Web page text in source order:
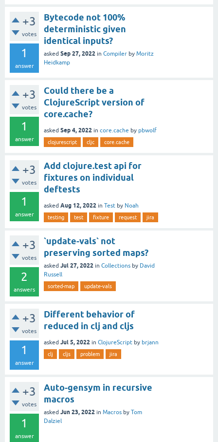
+3
votes
1
answer
Bytecode not 100%
deterministic given
identical inputs?
asked Sep 27, 2022 in Compiler by Moritz
Heidkamp
+3
votes
1
answer
Could there be a
ClojureScript version of
core.cache?
asked Sep 4, 2022 in core.cache by pbwolf
clojurescript cljc core.cache
+3
votes
1
answer
Add clojure.test api for
fixtures on individual
deftests
asked Aug 12, 2022 in Test by Noah
testing test fixture request jira
+3
votes
2
answers
`update-vals` not
preserving sorted maps?
asked Jul 27, 2022 in Collections by David
Russell
sorted-map update-vals
+3
votes
1
answer
Different behavior of
reduced in clj and cljs
asked Jul 5, 2022 in ClojureScript by brjann
clj cljs problem jira
+3
votes
1
answer
Auto-gensym in recursive
macros
asked Jun 23, 2022 in Macros by Tom
Dalziel